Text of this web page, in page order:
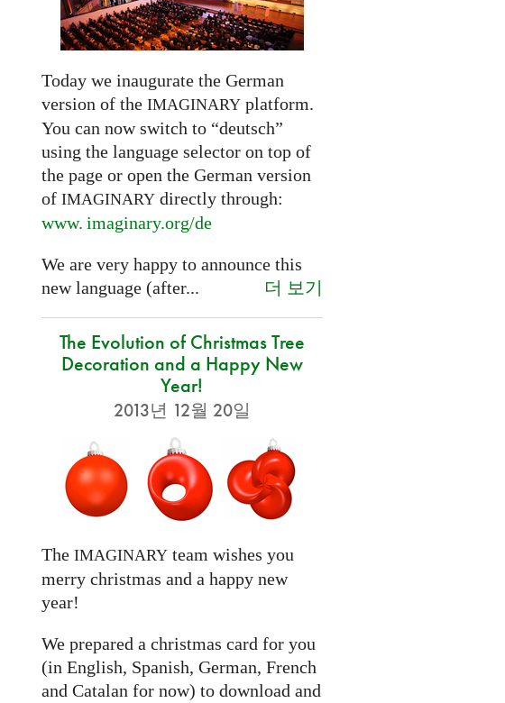
Today we inaugurate the German
version of the IMAGINARYplatform.
You can now switch to “deutsch”
using the language selector on top of
the page or open the German version
of IMAGINARYdirectly through:
www. imaginary.org/de
We are very happy to announce this
new language (after...
더 보기
The Evolution of Christmas Tree
Decoration and a Happy New
Year!
2013년 12월 20일
The IMAGINARYteam wishes you
merry christmas and a happy new
year!
We prepared a christmas card for you
(in English, Spanish, German, French
and Catalan for now) to download and